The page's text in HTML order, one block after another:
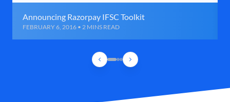
Announcing Razorpay IFSC Toolkit
FEBRUARY 6, 2016 • 2 MINS READ